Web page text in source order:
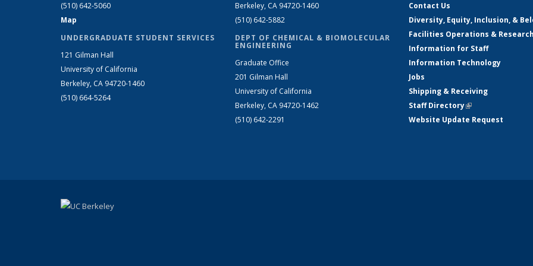
(510) 642-5060
Map
UNDERGRADUATE STUDENT SERVICES
121 Gilman Hall
University of California
Berkeley, CA 94720-1460
(510) 664-5264
Berkeley, CA 94720-1460
(510) 642-5882
DEPT OF CHEMICAL & BIOMOLECULAR
ENGINEERING
Graduate Office
201 Gilman Hall
University of California
Berkeley, CA 94720-1462
(510) 642-2291
Contact Us
Diversity, Equity, Inclusion, &
Facilities Operations &
Information for Staff
Information Technology
Jobs
Shipping & Receiving
Staff Directory(link is external)
Website Update Request